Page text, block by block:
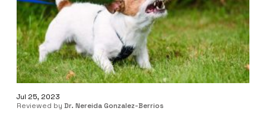
Jul 25, 2023
Reviewed by Dr. Nereida Gonzalez-Berrios